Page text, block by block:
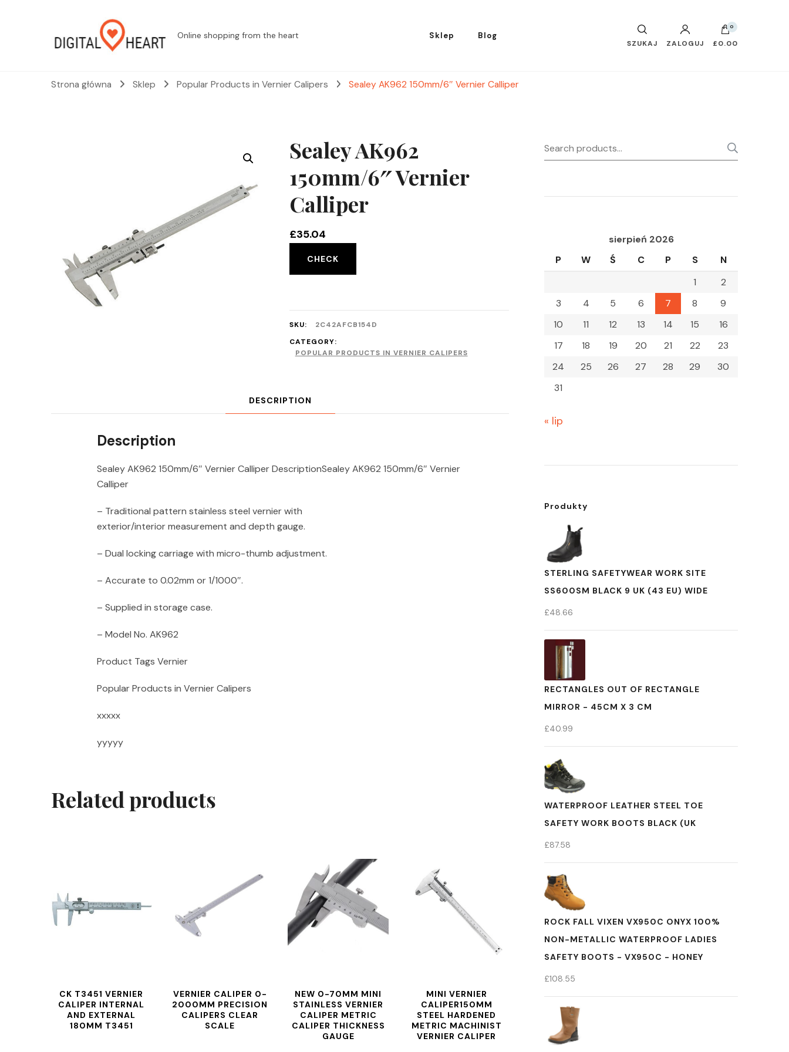
Online shopping from the heart Sklep Blog
SZUKAJ ZALOGUJ
0
£0.00
Strona główna Sklep Popular Products in Vernier Calipers Sealey AK962 150mm/6″ Vernier Calliper
Sealey AK962
150mm/6″ Vernier
Calliper
£35.04
CHECK
SKU:
2C42AFCB154D
CATEGORY:
POPULAR PRODUCTS IN VERNIER CALIPERS
DESCRIPTION
Description
Sealey AK962 150mm/6″ Vernier Calliper DescriptionSealey AK962 150mm/6″ Vernier
Calliper
– Traditional pattern stainless steel vernier with
exterior/interior measurement and depth gauge.
– Dual locking carriage with micro-thumb adjustment.
– Accurate to 0.02mm or 1/1000″.
– Supplied in storage case.
– Model No. AK962
Product Tags Vernier
Popular Products in Vernier Calipers
xxxxx
yyyyy
Related products
CK T3451 VERNIER
CALIPER INTERNAL
AND EXTERNAL
180MM T3451
VERNIER CALIPER 0-
2000MM PRECISION
CALIPERS CLEAR
SCALE
NEW 0-70MM MINI
STAINLESS VERNIER
CALIPER METRIC
CALIPER THICKNESS
GAUGE
MINI VERNIER
CALIPER150MM
STEEL HARDENED
METRIC MACHINIST
VERNIER CALIPER
Search
for:
sierpień 2026
P
W Ś C P S
N
1
2
3
4 5 6 7 8
9
10
11 12 13 14 15
16
17
18 19 20 21 22
23
24
25 26 27 28 29
30
31
« lip
Produkty
STERLING SAFETYWEAR WORK SITE
SS600SM BLACK 9 UK (43 EU) WIDE
£48.66
RECTANGLES OUT OF RECTANGLE
MIRROR - 45CM X 3 CM
£40.99
WATERPROOF LEATHER STEEL TOE
SAFETY WORK BOOTS BLACK (UK
£87.58
ROCK FALL VIXEN VX950C ONYX 100%
NON-METALLIC WATERPROOF LADIES
SAFETY BOOTS - VX950C - HONEY
£108.55